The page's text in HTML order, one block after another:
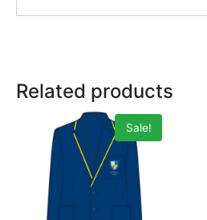
Related products
Sale!